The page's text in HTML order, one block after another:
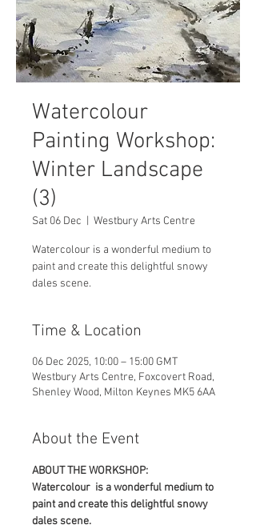
Watercolour
Painting Workshop:
Winter Landscape
(3)
Sat 06 Dec Westbury Arts Centre
Watercolour is a wonderful medium to
paint and create this delightful snowy
dales scene.
Time & Location
06 Dec 2025, 10:00 – 15:00 GMT
Westbury Arts Centre, Foxcovert Road,
Shenley Wood, Milton Keynes MK5 6AA
About the Event
ABOUT THE WORKSHOP:
Watercolour  is a wonderful medium to
paint and create this delightful snowy
dales scene.